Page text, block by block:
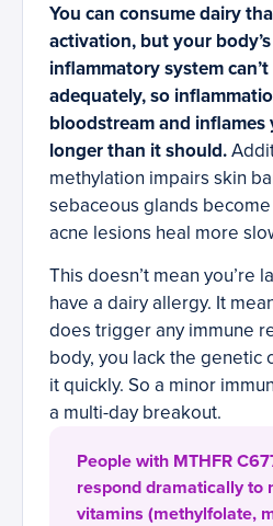
You can consume dairy
activation, but your
inflammatory system
adequately, so
bloodstream and
longer than it should.
methylation impairs skin
sebaceous glands
acne lesions heal more
This doesn’t mean you’re
have a dairy allergy. It
does trigger any immune
body, you lack the genetic
it quickly. So a minor
a multi-day breakout.
People with MTHFR
respond dramatically to
vitamins (methylfolate,